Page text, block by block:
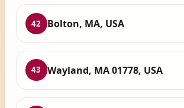
42 Bolton, MA, USA
43 Wayland, MA 01778, USA